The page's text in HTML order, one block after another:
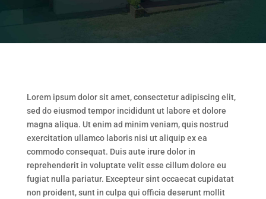
Lorem ipsum dolor sit amet, consectetur adipiscing elit,
sed do eiusmod tempor incididunt ut labore et dolore
magna aliqua. Ut enim ad minim veniam, quis nostrud
exercitation ullamco laboris nisi ut aliquip ex ea
commodo consequat. Duis aute irure dolor in
reprehenderit in voluptate velit esse cillum dolore eu
fugiat nulla pariatur. Excepteur sint occaecat cupidatat
non proident, sunt in culpa qui officia deserunt mollit